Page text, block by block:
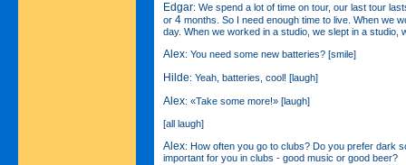
Edgar: We spend a lot of time on tour, our last tour
or 4 months. So I need enough time to live. When we
day. When we worked in a studio, we slept in a studio,
Alex: You need some new batteries? [smile]
Hilde: Yeah, batteries, cool! [laugh]
Alex: «Take some more!» [laugh]
[all laugh]
Alex: How often you go to clubs? Do you prefer dark
important for you in clubs - good music or good beer?